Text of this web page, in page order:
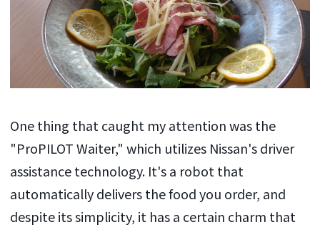
One thing that caught my attention was the
"ProPILOT Waiter," which utilizes Nissan's driver
assistance technology. It's a robot that
automatically delivers the food you order, and
despite its simplicity, it has a certain charm that